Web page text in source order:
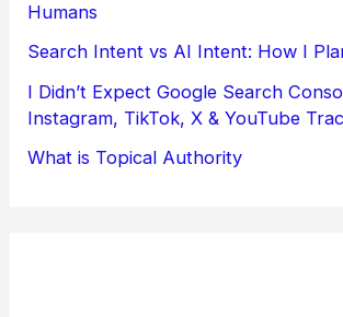
Humans
Search Intent vs AI Intent: How I
I Didn’t Expect Google Search
Instagram, TikTok, X & YouTube
What is Topical Authority